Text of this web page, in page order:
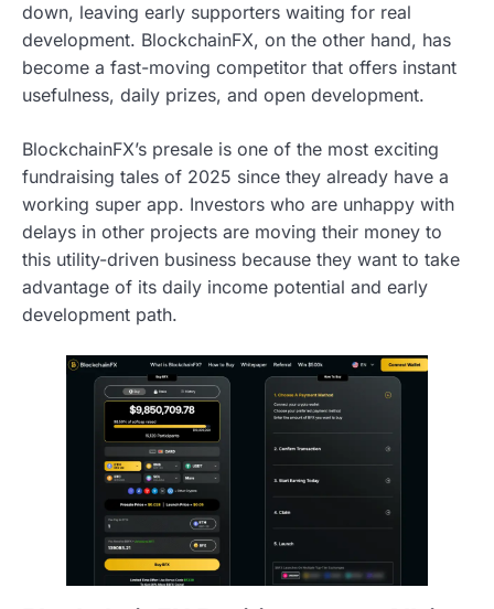
down, leaving early supporters waiting for real
development. BlockchainFX, on the other hand, has
become a fast-moving competitor that offers instant
usefulness, daily prizes, and open development.
BlockchainFX’s presale is one of the most exciting
fundraising tales of 2025 since they already have a
working super app. Investors who are unhappy with
delays in other projects are moving their money to
this utility-driven business because they want to take
advantage of its daily income potential and early
development path.